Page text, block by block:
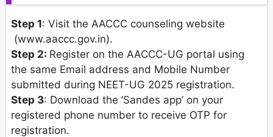
Step 1: Visit the AACCC counseling website
(www.aaccc.gov.in).
Step 2: Register on the AACCC-UG portal using
the same Email address and Mobile Number
submitted during NEET-UG 2025 registration.
Step 3: Download the ‘Sandes app’ on your
registered phone number to receive OTP for
registration.